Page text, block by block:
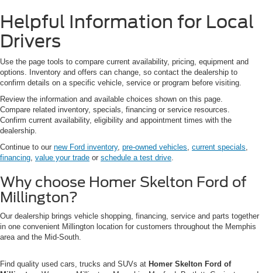
Helpful Information for Local
Drivers
Use the page tools to compare current availability, pricing, equipment and
options. Inventory and offers can change, so contact the dealership to
confirm details on a specific vehicle, service or program before visiting.
Review the information and available choices shown on this page.
Compare related inventory, specials, financing or service resources.
Confirm current availability, eligibility and appointment times with the
dealership.
Continue to our new Ford inventory, pre-owned vehicles current specials
financing value your trade or schedule a test drive
Why choose Homer Skelton Ford of
Millington?
Our dealership brings vehicle shopping, financing, service and parts together
in one convenient Millington location for customers throughout the Memphis
area and the Mid-South.
Find quality used cars, trucks and SUVs at Homer Skelton Ford of